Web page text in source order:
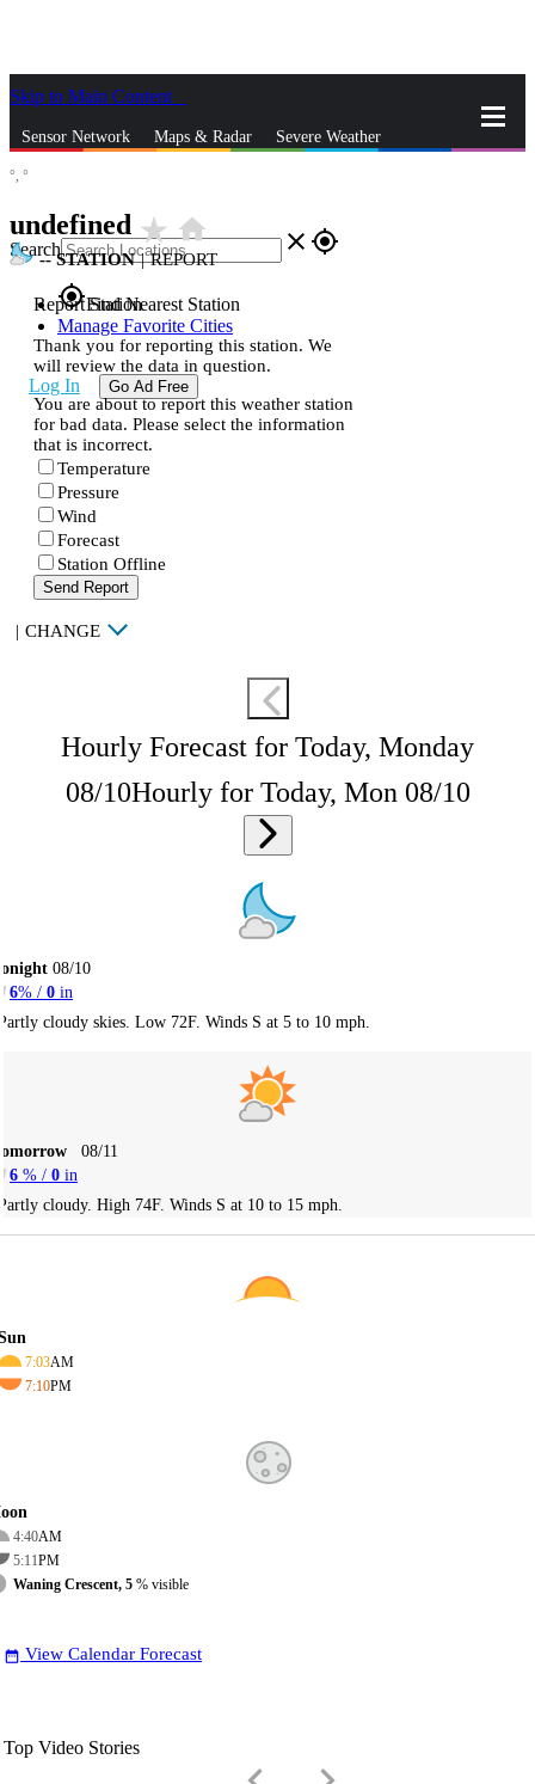
Skip to Main Content
Sensor Network Maps & Radar Severe Weather
Search close gps_fixed
gps_fixedFind Nearest Station
Manage Favorite Cities
Log In Go Ad Free
°, °
undefined star_ratehome
--STATION | REPORT
Report Station
Thank you for reporting this station. We
will review the data in question.
You are about to report this weather station
for bad data. Please select the information
that is incorrect.
Temperature
Pressure
Wind
Forecast
Station Offline
Send Report
| CHANGE
Hourly Forecast for Today, Monday
08/10Hourly for Today, Mon 08/10
08/10
6% / 0 in
cloudy skies. Low 72F. Winds S at 5 to 10 mph.
08/11
6 % / 0 in
cloudy. High 74F. Winds S at 10 to 15 mph.
7:03AM
7:10PM
4:40AM
5:11PM
Waning Crescent, 5 % visible
date_range View Calendar Forecast
Top Video Stories